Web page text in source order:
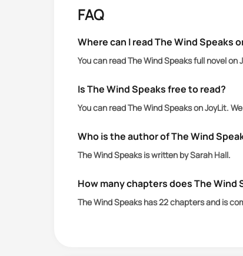
After determining that Whilda
ends up dead.
FAQ
Where can I read The Wind Speaks
You can read The Wind Speaks full novel on
Is The Wind Speaks free to read?
You can read The Wind Speaks on JoyLit.
Who is the author of The Wind
The Wind Speaks is written by Sarah Hall.
How many chapters does The Wind
The Wind Speaks has 22 chapters and is